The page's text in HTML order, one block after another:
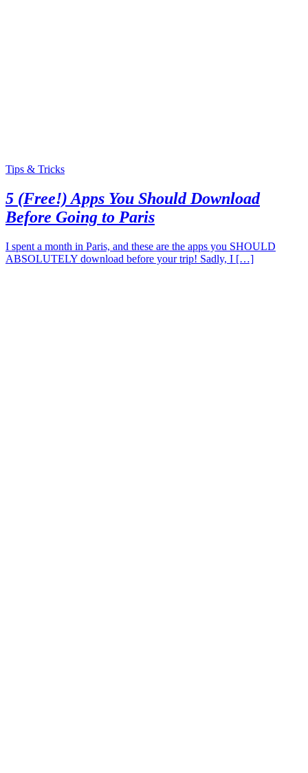
Tips & Tricks
5 (Free!) Apps You Should Download
Before Going to Paris
I spent a month in Paris, and these are the apps you SHOULD
ABSOLUTELY download before your trip! Sadly, I […]